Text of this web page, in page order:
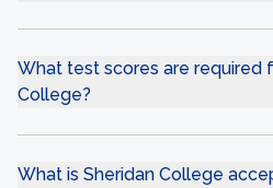
What test scores are required
College?
What is Sheridan College